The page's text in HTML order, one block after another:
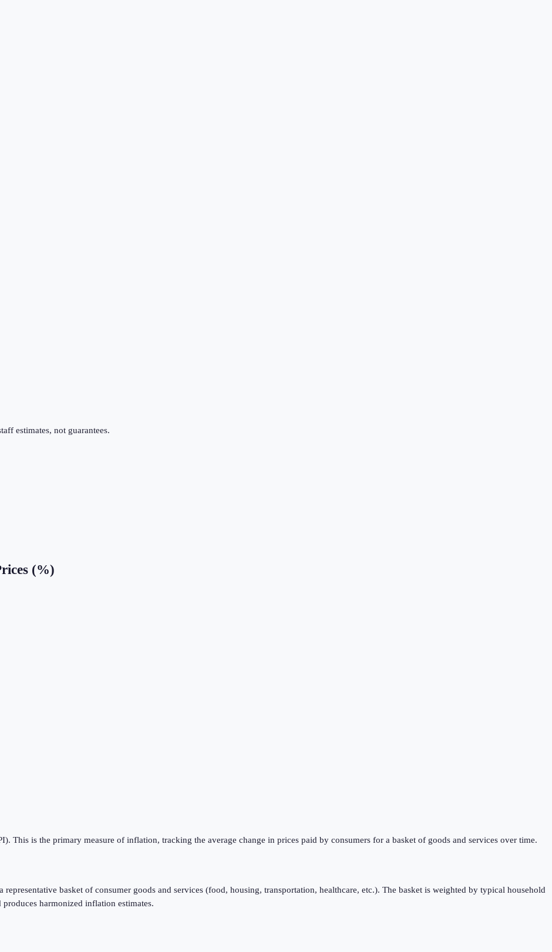
estimates, not guarantees.
(%)
This is the primary measure of inflation, tracking the average change in prices paid by consumers for a basket of goods and services over time.
basket of consumer goods and services (food, housing, transportation, healthcare, etc.). The basket is weighted by typical household
harmonized inflation estimates.